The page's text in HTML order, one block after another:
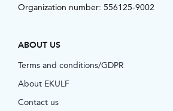
Organization number: 556125-9002
ABOUT US
Terms and conditions/GDPR
About EKULF
Contact us